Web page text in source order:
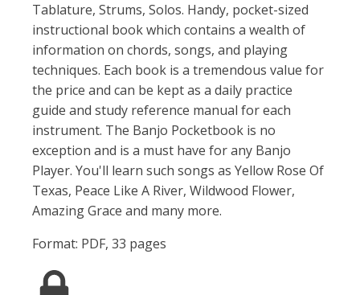
Tablature, Strums, Solos. Handy, pocket-sized
instructional book which contains a wealth of
information on chords, songs, and playing
techniques. Each book is a tremendous value for
the price and can be kept as a daily practice
guide and study reference manual for each
instrument. The Banjo Pocketbook is no
exception and is a must have for any Banjo
Player. You'll learn such songs as Yellow Rose Of
Texas, Peace Like A River, Wildwood Flower,
Amazing Grace and many more.
Format: PDF, 33 pages